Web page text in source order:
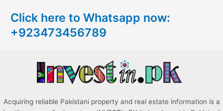
h
f
Click here to Whatsapp now:
+923473456789
Acquiring reliable Pakistani property and real estate information is a